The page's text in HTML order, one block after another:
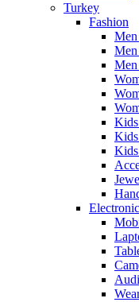
Turkey
Fashion
Men
Men
Kids
Kids